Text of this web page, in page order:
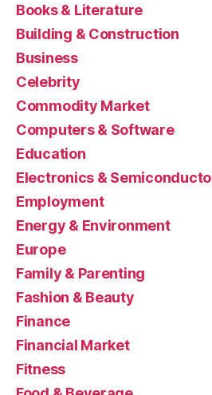
Books & Literature
Building & Construction
Business
Celebrity
Commodity Market
Computers & Software
Education
Electronics &
Employment
Energy & Environment
Europe
Family & Parenting
Fashion & Beauty
Finance
Financial Market
Fitness